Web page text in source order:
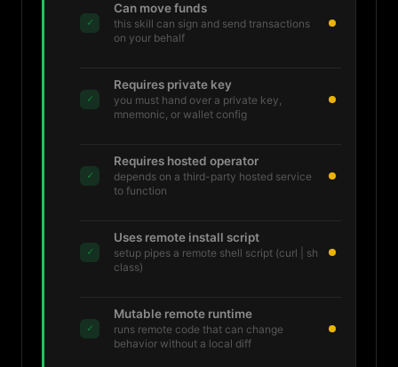
✓
Can move funds
this skill can sign and send transactions
on your behalf
✓
Requires private key
you must hand over a private key,
mnemonic, or wallet config
✓
Requires hosted operator
depends on a third-party hosted service
to function
✓
Uses remote install script
setup pipes a remote shell script (curl | sh
class)
✓
Mutable remote runtime
runs remote code that can change
behavior without a local diff